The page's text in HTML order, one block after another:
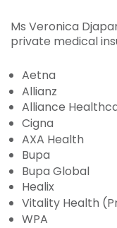
Ms Veronica
private medical
Aetna
Allianz
Alliance
Cigna
AXA Health
Bupa
Bupa Global
Healix
Vitality Health
WPA